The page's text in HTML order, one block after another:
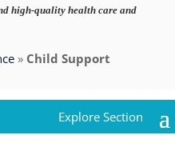
high-quality health care and
» Child Support